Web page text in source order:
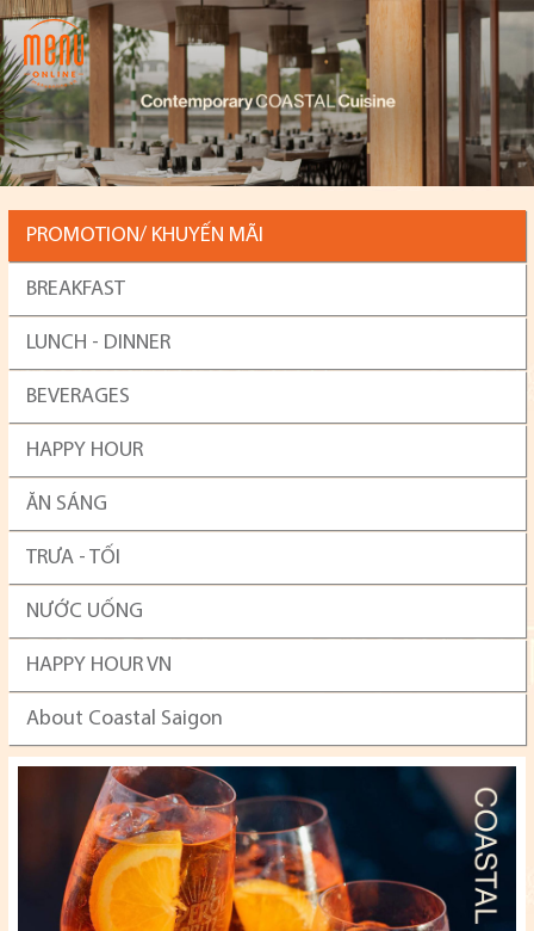
PROMOTION/ KHUYẾN MÃI
BREAKFAST
LUNCH - DINNER
BEVERAGES
HAPPY HOUR
ĂN SÁNG
TRƯA - TỐI
NƯỚC UỐNG
HAPPY HOUR VN
About Coastal Saigon